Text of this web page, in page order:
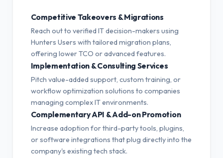
Competitive Takeovers & Migrations
Reach out to verified IT decision-makers using
Hunters Users with tailored migration plans,
offering lower TCO or advanced features.
Implementation & Consulting Services
Pitch value-added support, custom training, or
workflow optimization solutions to companies
managing complex IT environments.
Complementary API & Add-on Promotion
Increase adoption for third-party tools, plugins,
or software integrations that plug directly into the
company's existing tech stack.